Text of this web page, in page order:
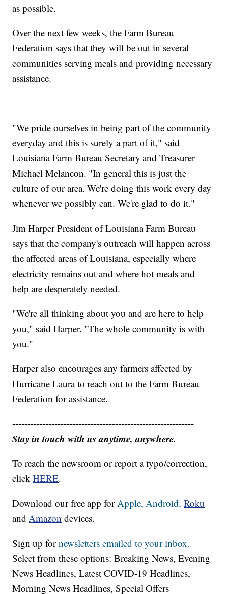
as possible.
Over the next few weeks, the Farm Bureau
Federation says that they will be out in several
communities serving meals and providing necessary
assistance.
"We pride ourselves in being part of the community
everyday and this is surely a part of it," said
Louisiana Farm Bureau Secretary and Treasurer
Michael Melancon. "In general this is just the
culture of our area. We're doing this work every day
whenever we possibly can. We're glad to do it."
Jim Harper President of Louisiana Farm Bureau
says that the company's outreach will happen across
the affected areas of Louisiana, especially where
electricity remains out and where hot meals and
help are desperately needed.
"We're all thinking about you and are here to help
you," said Harper. "The whole community is with
you."
Harper also encourages any farmers affected by
Hurricane Laura to reach out to the Farm Bureau
Federation for assistance.
------------------------------------------------------------
Stay in touch with us anytime, anywhere.
To reach the newsroom or report a typo/correction,
clickHERE.
Download our free app forApple,Android, Roku
andAmazon devices.
Sign up fornewsletters emailed to your inbox.
Select from these options: Breaking News, Evening
News Headlines, Latest COVID-19 Headlines,
Morning News Headlines, Special Offers